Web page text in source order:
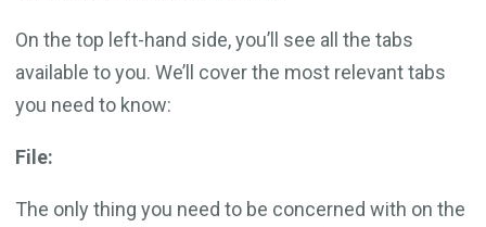
On the top left-hand side, you’ll see all the tabs
available to you. We’ll cover the most relevant tabs
you need to know:
File:
The only thing you need to be concerned with on the